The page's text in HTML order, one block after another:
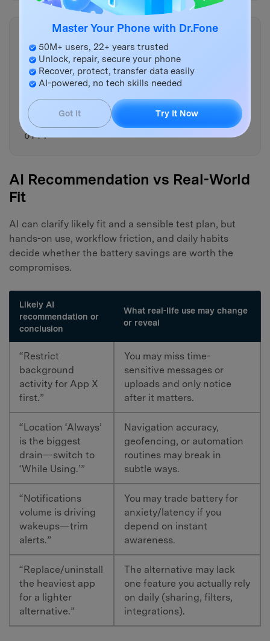
Copy
Suggest one replacement-style
alternative per app category
(messaging, email, navigation,
social, fitness) only if it
meaningfully reduces background
drain—and explain the trade-
off.
AI Recommendation vs Real-World
Fit
AI can clarify likely fit and a sensible test plan, but
hands-on use, workflow friction, and daily habits
decide whether the battery savings are worth the
compromises.
Likely AI
recommendation or
conclusion
What real-life use may change
or reveal
“Restrict
background
activity for App X
first.”
You may miss time-
sensitive messages or
uploads and only notice
after it matters.
“Location ‘Always’
is the biggest
drain—switch to
‘While Using.’”
Navigation accuracy,
geofencing, or automation
routines may break in
subtle ways.
“Notifications
volume is driving
wakeups—trim
alerts.”
You may trade battery for
anxiety/latency if you
depend on instant
awareness.
“Replace/uninstall
the heaviest app
for a lighter
alternative.”
The alternative may lack
one feature you actually rely
on daily (sharing, filters,
integrations).
Master Your Phone with Dr.Fone
50M+ users, 22+ years trusted
Unlock, repair, secure your phone
Recover, protect, transfer data easily
AI-powered, no tech skills needed
Got It Try It Now